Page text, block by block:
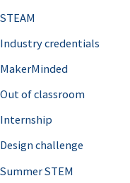
STEAM
Industry credentials
MakerMinded
Out of classroom
Internship
Design challenge
Summer STEM